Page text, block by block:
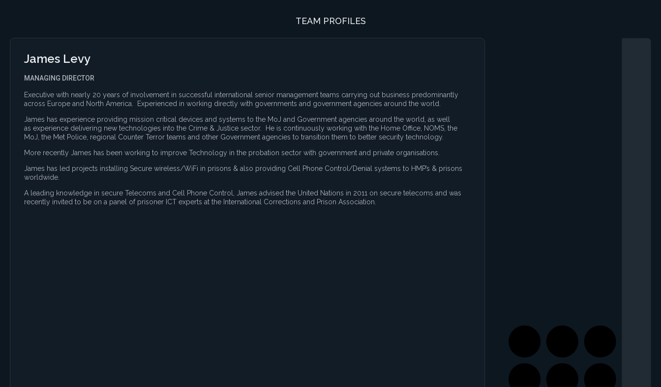
TEAM PROFILES
James Levy
MANAGING DIRECTOR
Executive with nearly 20 years of involvement in successful international senior management teams carrying out business predominantly
across Europe and North America. Experienced in working directly with governments and government agencies around the world.
James has experience providing mission critical devices and systems to the MoJ and Government agencies around the world, as well
as experience delivering new technologies into the Crime & Justice sector. He is continuously working with the Home Office, NOMS, the
MoJ, the Met Police, regional Counter Terror teams and other Government agencies to transition them to better security technology.
More recently James has been working to improve Technology in the probation sector with government and private organisations.
James has led projects installing Secure wireless/WiFi in prisons & also providing Cell Phone Control/Denial systems to HMP’s & prisons
worldwide.
A leading knowledge in secure Telecoms and Cell Phone Control, James advised the United Nations in 2011 on secure telecoms and was
recently invited to be on a panel of prisoner ICT experts at the International Corrections and Prison Association.